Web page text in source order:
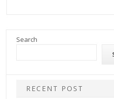
Search
RECENT POST